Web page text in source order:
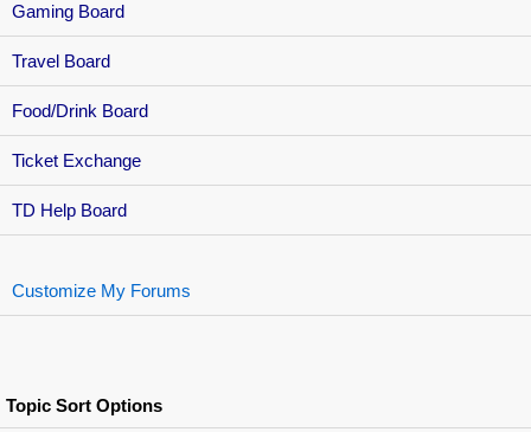
Gaming Board
Travel Board
Food/Drink Board
Ticket Exchange
TD Help Board
Customize My Forums
Topic Sort Options